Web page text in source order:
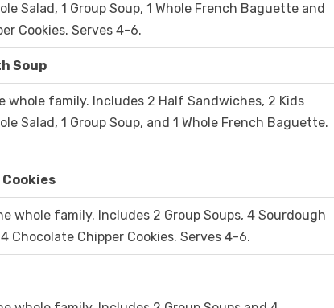
Salad, 1 Group Soup, 1 Whole French Baguette and
Cookies. Serves 4-6.
Soup
whole family. Includes 2 Half Sandwiches, 2 Kids
Salad, 1 Group Soup, and 1 Whole French Baguette.
whole family. Includes 2 Group Soups, 4 Sourdough
Chocolate Chipper Cookies. Serves 4-6.